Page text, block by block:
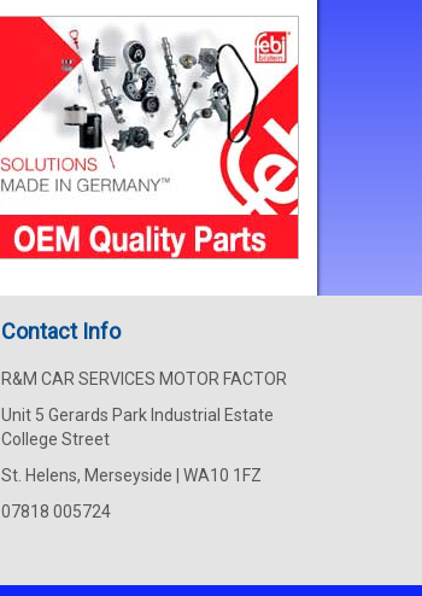
Contact Info
R&M CAR SERVICES MOTOR FACTOR
Unit 5 Gerards Park Industrial Estate
College Street
St. Helens, Merseyside | WA10 1FZ
07818 005724